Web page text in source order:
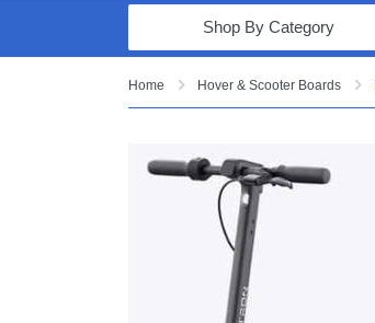
Computers & Tablets
Audio & Video
Fine Jewelry
Appliances & Furniture
Vacuums & Mops
Toys & Games
Shop By Category
Home Hover & Scooter Boards